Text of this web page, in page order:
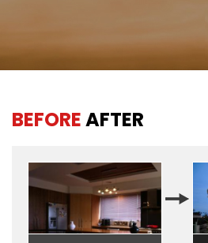
BEFOREAFTER